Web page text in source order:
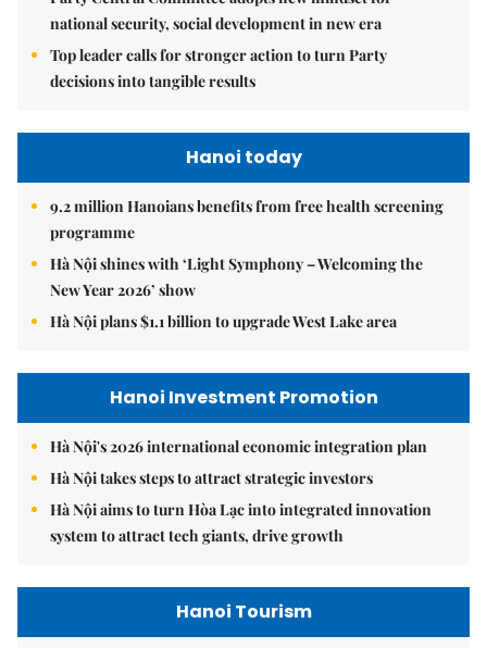
national security, social development in new era
Top leader calls for stronger action to turn Party
decisions into tangible results
Hanoi today
9.2 million Hanoians benefits from free health screening
programme
Hà Nội shines with ‘Light Symphony – Welcoming the
New Year 2026’ show
Hà Nội plans $1.1 billion to upgrade West Lake area
Hanoi Investment Promotion
Hà Nội's 2026 international economic integration plan
Hà Nội takes steps to attract strategic investors
Hà Nội aims to turn Hòa Lạc into integrated innovation
system to attract tech giants, drive growth
Hanoi Tourism